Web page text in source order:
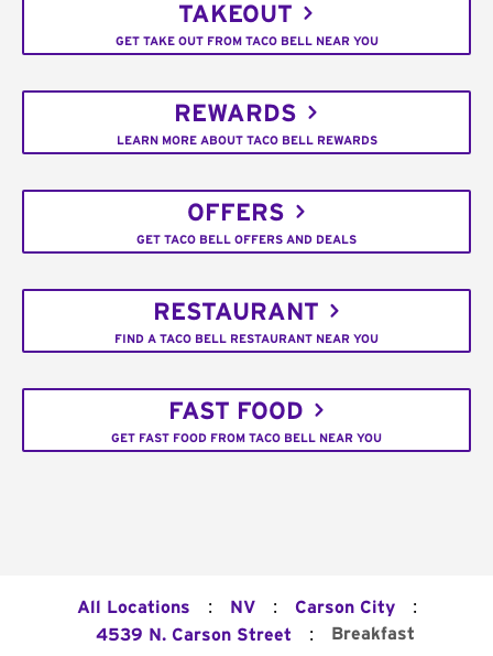
TAKEOUT
GET TAKE OUT FROM TACO BELL NEAR YOU
REWARDS
LEARN MORE ABOUT TACO BELL REWARDS
OFFERS
GET TACO BELL OFFERS AND DEALS
RESTAURANT
FIND A TACO BELL RESTAURANT NEAR YOU
FAST FOOD
GET FAST FOOD FROM TACO BELL NEAR YOU
All Locations : NV : Carson City :
4539 N. Carson Street : Breakfast